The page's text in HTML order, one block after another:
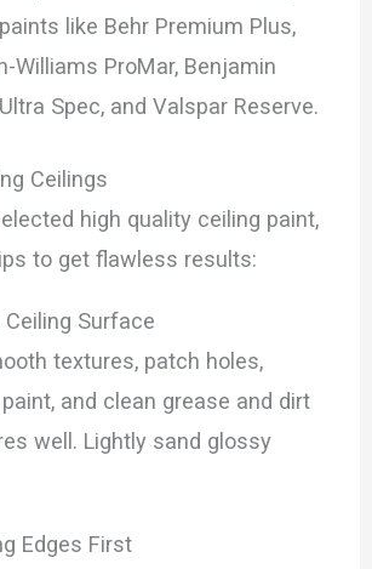
like Behr Premium Plus,
Williams ProMar, Benjamin
Spec, and Valspar Reserve.
Ceilings
high quality ceiling paint,
to get flawless results:
Surface
textures, patch holes,
and clean grease and dirt
well. Lightly sand glossy
Edges First